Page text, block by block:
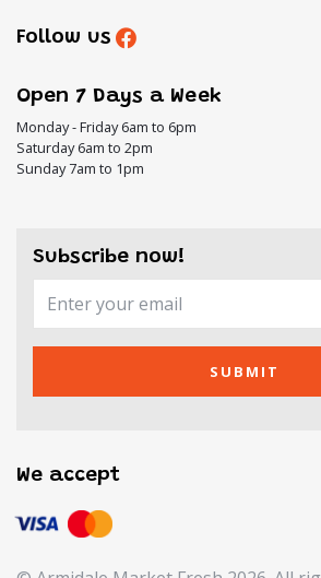
Follow us
Open 7 Days a Week
Monday - Friday 6am to 6pm
Saturday 6am to 2pm
Sunday 7am to 1pm
Subscribe now!
SUBMIT
We accept